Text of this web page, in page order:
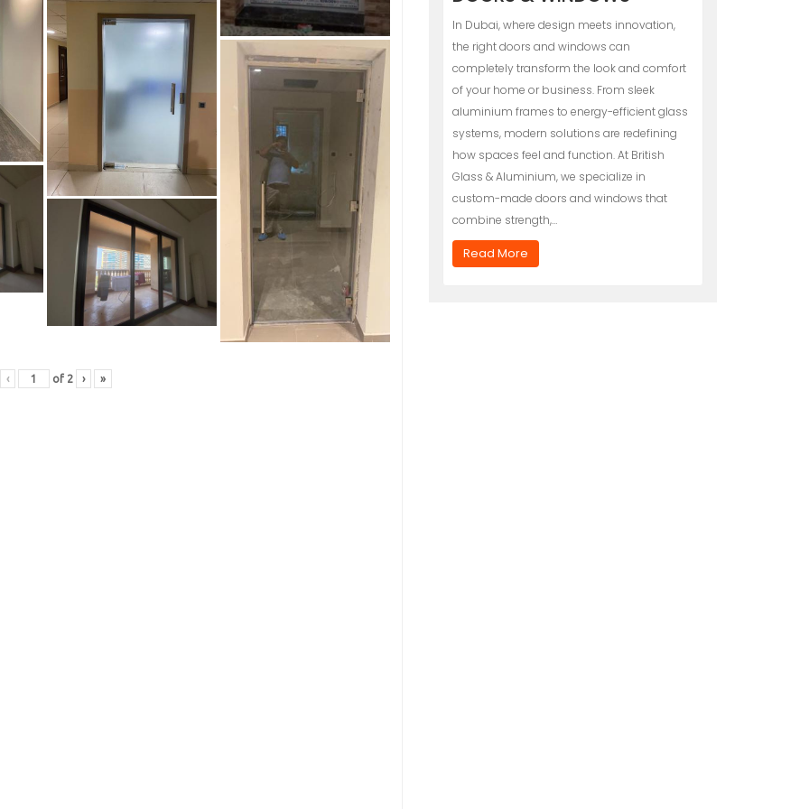
‹ of 2 › »
In Dubai, where design meets innovation,
the right doors and windows can
completely transform the look and comfort
of your home or business. From sleek
aluminium frames to energy-efficient glass
systems, modern solutions are redefining
how spaces feel and function. At British
Glass & Aluminium, we specialize in
custom-made doors and windows that
combine strength,…
Read More